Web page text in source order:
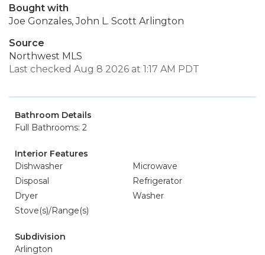
Bought with
Joe Gonzales, John L. Scott Arlington
Source
Northwest MLS
Last checked Aug 8 2026 at 1:17 AM PDT
Bathroom Details
Full Bathrooms: 2
Interior Features
Dishwasher
Microwave
Disposal
Refrigerator
Dryer
Washer
Stove(s)/Range(s)
Subdivision
Arlington